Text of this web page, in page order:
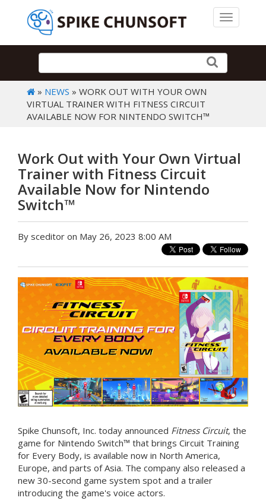
Toggle
» NEWS » WORK OUT WITH YOUR OWN
VIRTUAL TRAINER WITH FITNESS CIRCUIT
AVAILABLE NOW FOR NINTENDO SWITCH™
Work Out with Your Own Virtual
Trainer with Fitness Circuit
Available Now for Nintendo
Switch™
By sceditor on May 26, 2023 8:00 AM
Spike Chunsoft, Inc. today announced Fitness Circuit, the
game for Nintendo Switch™ that brings Circuit Training
for Every Body, is available now in North America,
Europe, and parts of Asia. The company also released a
new 30-second game system spot and a trailer
introducing the game's voice actors.